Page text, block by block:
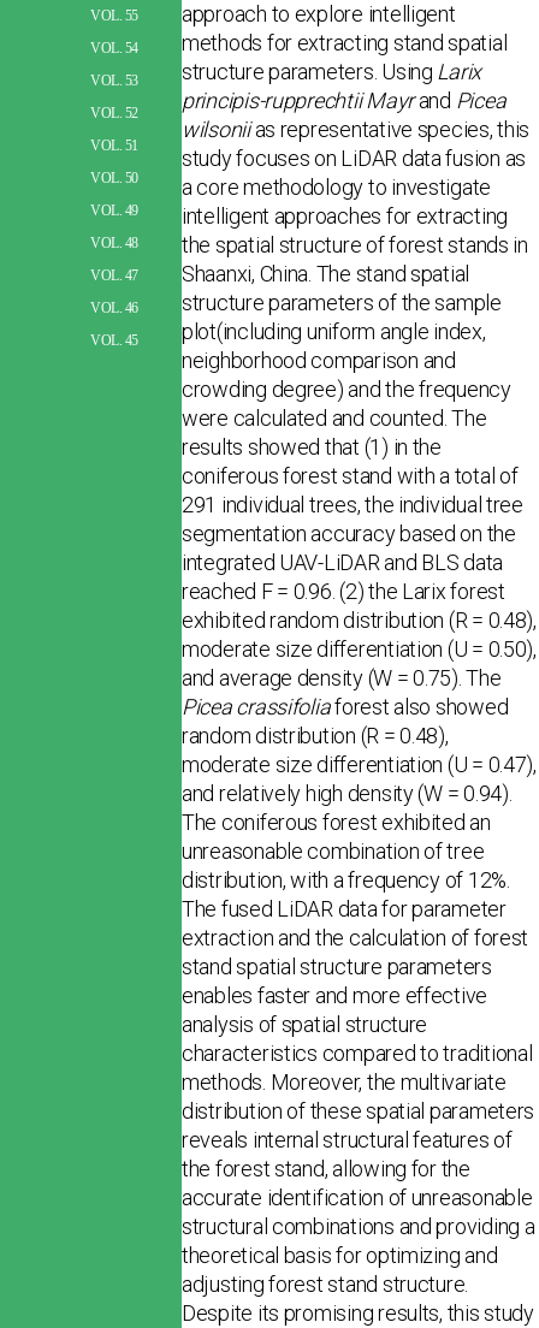
VOL. 55
VOL. 54
VOL. 53
VOL. 52
VOL. 51
VOL. 50
VOL. 49
VOL. 48
VOL. 47
VOL. 46
VOL. 45
approach to explore intelligent
methods for extracting stand spatial
structure parameters. Using Larix
principis-rupprechtii Mayrand Picea
wilsoniias representative species, this
study focuses on LiDAR data fusion as
a core methodology to investigate
intelligent approaches for extracting
the spatial structure of forest stands in
Shaanxi, China. The stand spatial
structure parameters of the sample
plot(including uni­form angle index,
neighborhood comparison and
crowding degree) and the frequency
were calculated and counted. The
results showed that (1) in the
coniferous forest stand with a total of
291 individual trees, the individual tree
segmentation accuracy based on the
integrated UAV-LiDAR and BLS data
reached F = 0.96. (2) the Larix forest
exhibited random distribution (R = 0.48),
moderate size differentiation (U = 0.50),
and average density (W = 0.75). The
Picea crassifoliaforest also showed
random distribution (R = 0.48),
moderate size differentiation (U = 0.47),
and relatively high density (W = 0.94).
The coniferous forest exhibited an
unreasonable combination of tree
distribution, with a frequency of 12%.
The fused LiDAR data for parameter
extraction and the calculation of forest
stand spatial structure parameters
enables faster and more effective
analysis of spatial structure
characteristics compared to traditional
methods. Moreover, the multivariate
distribution of these spatial parameters
reveals internal structural features of
the forest stand, allowing for the
accurate identification of unreasonable
structural combinations and providing a
theoret­ical basis for optimizing and
adjusting forest stand structure.
Despite its promising results, this study